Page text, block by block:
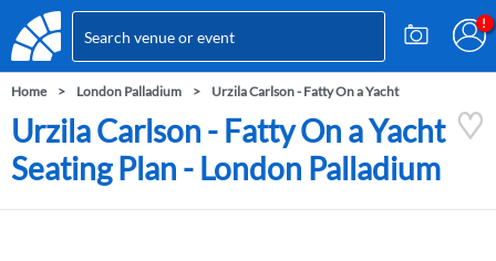
Home London Palladium Urzila Carlson - Fatty On a Yacht
Urzila Carlson - Fatty On a Yacht
Seating Plan - London Palladium